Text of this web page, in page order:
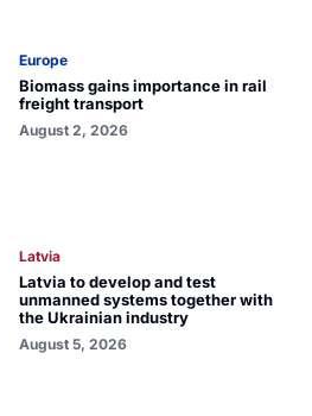
Europe
Biomass gains importance in rail
freight transport
August 2, 2026
Latvia
Latvia to develop and test
unmanned systems together with
the Ukrainian industry
August 5, 2026